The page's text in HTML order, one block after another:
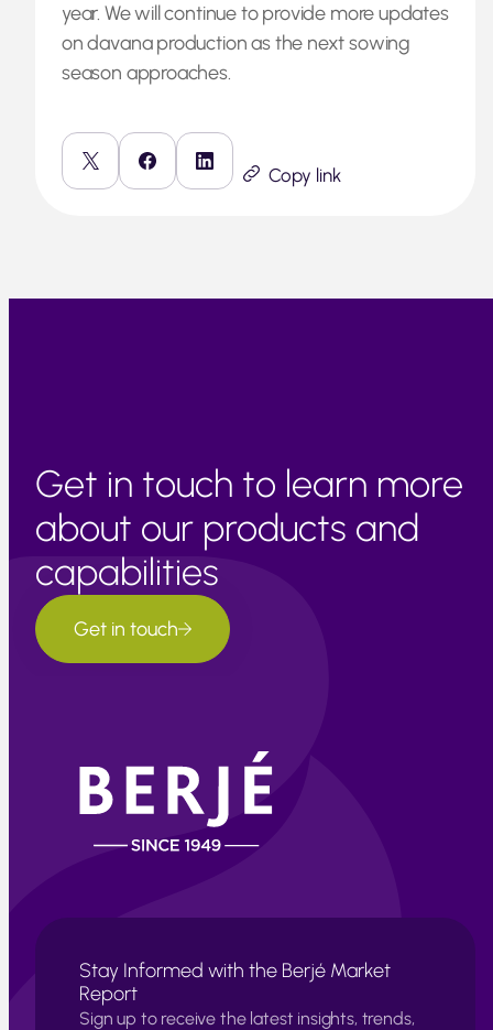
year. We will continue to provide more updates
on davana production as the next sowing
season approaches.
Copy link
Get in touch to learn more
about our products and
capabilities
Get in touch
Stay Informed with the Berjé Market
Report
Sign up to receive the latest insights, trends,